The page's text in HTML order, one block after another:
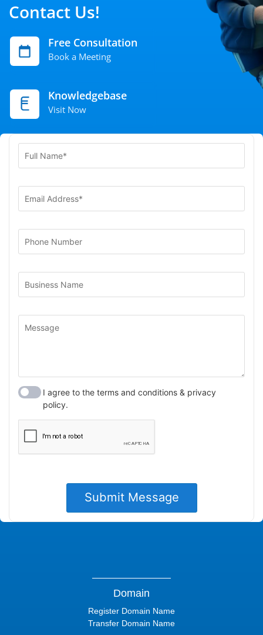
Contact Us!
Free Consultation
Book a Meeting
Knowledgebase
Visit Now
Domain
Register Domain Name
Transfer Domain Name